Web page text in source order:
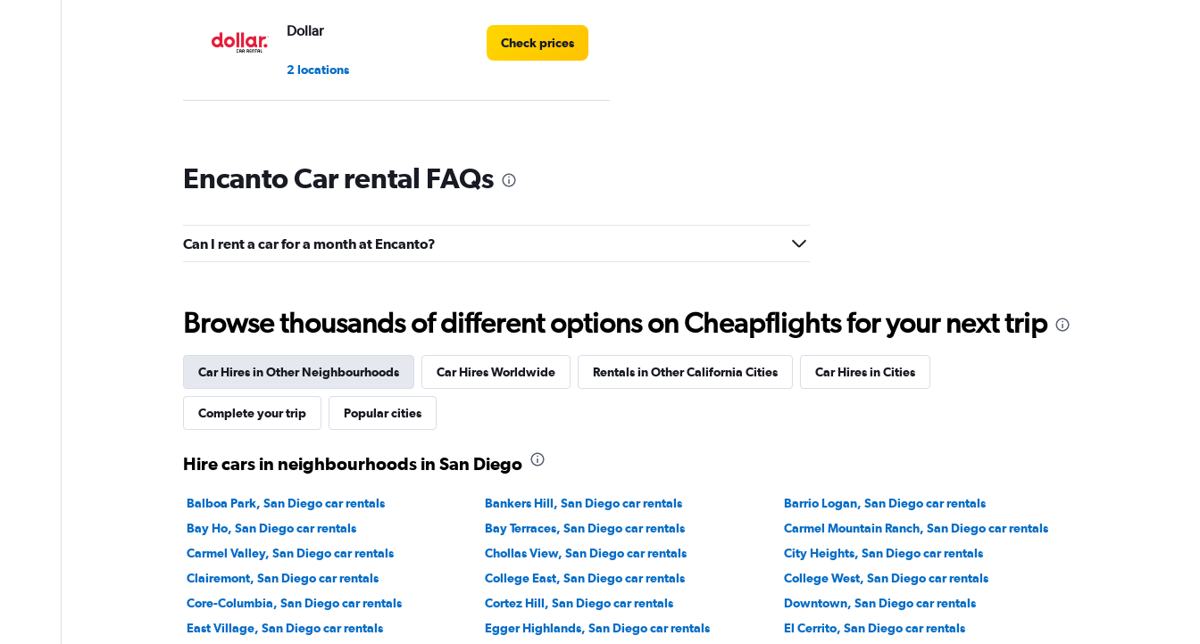
Dollar
2 locations
Check prices
1 location
CarWiz
Encanto Car rental FAQs
Can I rent a car for a month at Encanto?
Browse thousands of different options on Cheapflights for your next trip
Car Hires in Other Neighbourhoods Car Hires Worldwide Rentals in Other California Cities Car Hires in Cities
Complete your trip Popular cities
Hire cars in neighbourhoods in San Diego
Balboa Park, San Diego car rentals Bankers Hill, San Diego car rentals
Barrio Logan, San Diego car rentals
Bay Ho, San Diego car rentals
Bay Terraces, San Diego car rentals
Carmel Mountain Ranch, San Diego car rentals
Carmel Valley, San Diego car rentals
Chollas View, San Diego car rentals
City Heights, San Diego car rentals
Clairemont, San Diego car rentals
College East, San Diego car rentals
College West, San Diego car rentals
Core-Columbia, San Diego car rentals
Cortez Hill, San Diego car rentals
Downtown, San Diego car rentals
East Village, San Diego car rentals
Egger Highlands, San Diego car rentals
El Cerrito, San Diego car rentals